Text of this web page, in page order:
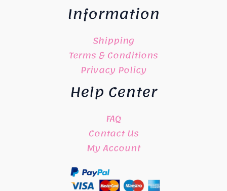
Information
Shipping
Terms & Conditions
Privacy Policy
Help Center
FAQ
Contact Us
My Account